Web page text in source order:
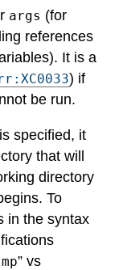
args (for
references
It is a
) if
be run.
specified, it
that will
directory
To
in the syntax
” vs